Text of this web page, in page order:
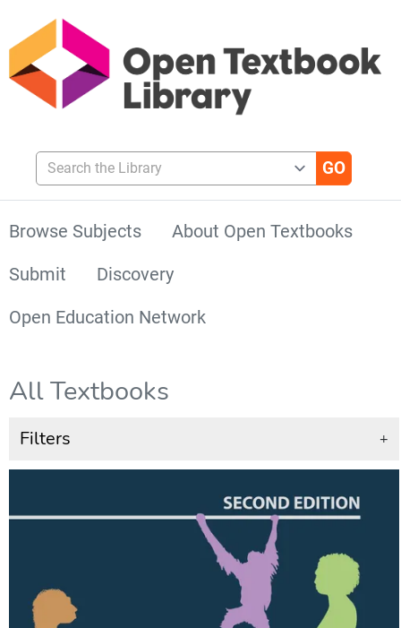
Search the Library
Browse Subjects
About Open Textbooks
Submit
Discovery
Open Education Network
All Textbooks
Filters +